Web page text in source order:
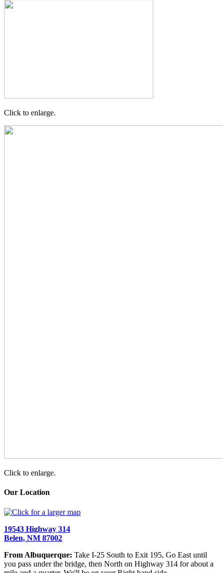
Click to enlarge.
Click to enlarge.
Our Location
19543 Highway 314
Belen, NM 87002
From Albuquerque: Take I-25 South to Exit 195, Go East until
you pass under the bridge, then North on Highway 314 for about a